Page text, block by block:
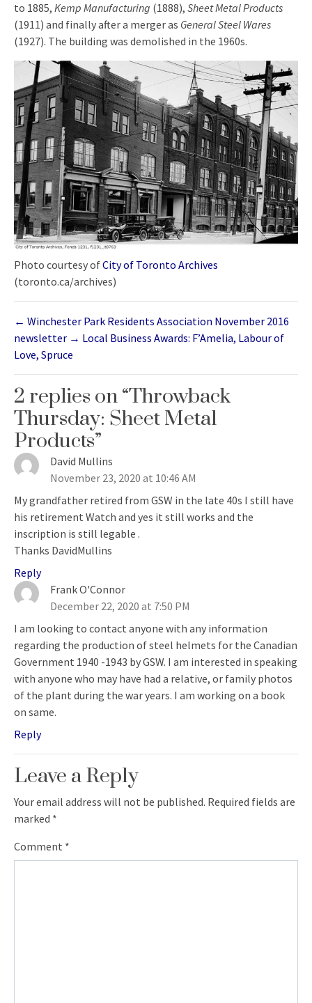
to 1885, Kemp Manufacturing (1888), Sheet Metal Products
(1911) and finally after a merger as General Steel Wares
(1927). The building was demolished in the 1960s.
Photo courtesy ofCity of Toronto Archives
(toronto.ca/archives)
← Winchester Park Residents Association November 2016
newsletter → Local Business Awards: F’Amelia, Labour of
Love, Spruce
2 replies on “Throwback
Thursday: Sheet Metal
Products”
David Mullins
says:
November 23, 2020 at 10:46 AM
My grandfather retired from GSW in the late 40s I still have
his retirement Watch and yes it still works and the
inscription is still legable .
Thanks DavidMullins
Reply
Frank O'Connor
says:
December 22, 2020 at 7:50 PM
I am looking to contact anyone with any information
regarding the production of steel helmets for the Canadian
Government 1940 -1943 by GSW. I am interested in speaking
with anyone who may have had a relative, or family photos
of the plant during the war years. I am working on a book
on same.
Reply
Leave a Reply
Your email address will not be published. Required fields are
marked *
Comment *